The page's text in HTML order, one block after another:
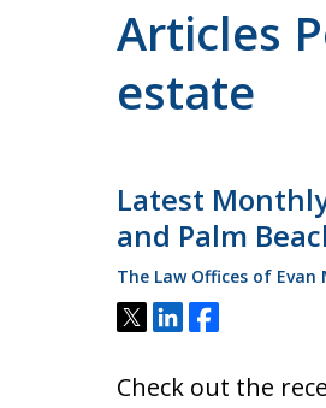
Articles
estate
Latest
and Palm
The Law Offices of Evan
Tweet
ShareShare
Check out the